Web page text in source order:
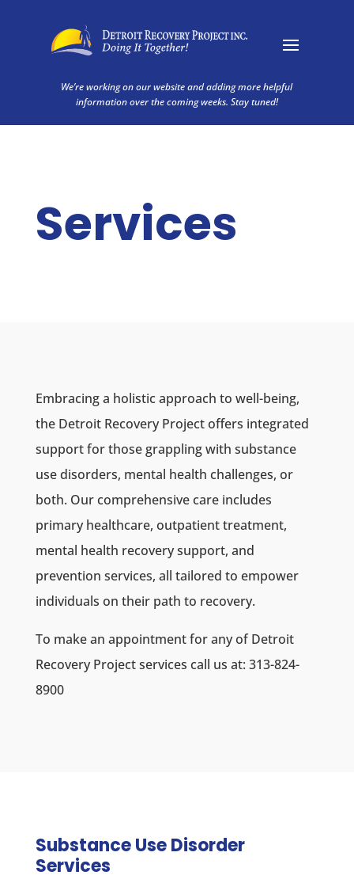
We’re working on our website and adding more helpful
information over the coming weeks. Stay tuned!
Services
Embracing a holistic approach to well-being,
the Detroit Recovery Project offers integrated
support for those grappling with substance
use disorders, mental health challenges, or
both. Our comprehensive care includes
primary healthcare, outpatient treatment,
mental health recovery support, and
prevention services, all tailored to empower
individuals on their path to recovery.
To make an appointment for any of Detroit
Recovery Project services call us at: 313-824-
8900
Substance Use Disorder
Services